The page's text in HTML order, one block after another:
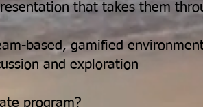
that takes them
based, gamified
and exploration
program?